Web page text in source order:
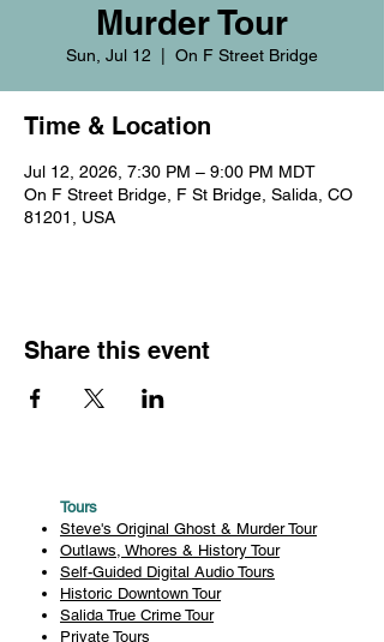
Murder Tour
Sun, Jul 12 On F Street Bridge
Time & Location
Jul 12, 2026, 7:30 PM – 9:00 PM MDT
On F Street Bridge, F St Bridge, Salida, CO
81201, USA
Share this event
Tours
Steve's Original Ghost & Murder Tour
Outlaws, Whores & History Tour
Self-Guided Digital Audio Tours
Historic Downtown Tour
Salida True Crime Tour
Private Tours